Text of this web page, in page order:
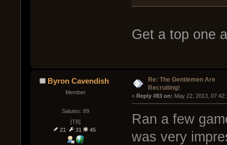
Get a top one
Byron Cavendish
Member
Salutes: 89
[TB]
21
31 45
Re: The Gentlemen Are
Recruiting!
« Reply #83 on: May 22, 2013,
Ran a few
was very